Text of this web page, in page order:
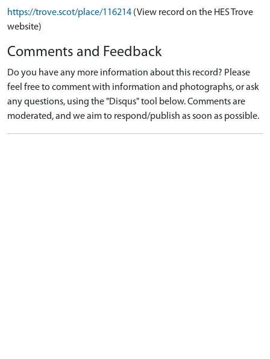
https://trove.scot/place/116214 (View record on the HES Trove
website)
Comments and Feedback
Do you have any more information about this record? Please
feel free to comment with information and photographs, or ask
any questions, using the "Disqus" tool below. Comments are
moderated, and we aim to respond/publish as soon as possible.